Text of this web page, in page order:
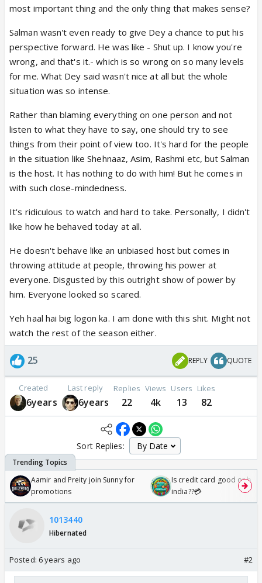
most important thing and the only thing that makes sense?
Salman wasn't even ready to give Dey a chance to put his
perspective forward. He was like - Shut up. I know you're
wrong, and that's it.- which is so wrong on so many levels
for me. What Dey said wasn't nice at all but the whole
situation was so intense.
Rather than blaming everything on one person and not
listen to what they have to say, one should try to see
things from their point of view too. It's hard for the people
in the situation like Shehnaaz, Asim, Rashmi etc, but Salman
is the host. It has nothing to do with him! But he comes in
with such close-mindedness.
It's ridiculous to watch and hard to take. Personally, I didn't
like how he behaved today at all.
He doesn't behave like an unbiased host but comes in
throwing attitude at people, throwing his power at
everyone. Disgusted by this outright show of power by
him. Everyone looked so scared.
Yeh haal hai big logon ka. I am done with this shit. Might not
watch the rest of the season either.
25 REPLY QUOTE
Created
6years
Last reply
6years
Replies
22
Views
4k
Users
13
Likes
82
Sort Replies:
Aamir and Preity join Sunny for
promotions
Is credit card good or bad
india??💳
1013440
Hibernated
Posted: 6 years ago #2